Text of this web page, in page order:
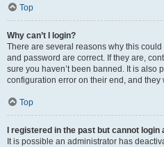
Top
Why can’t I login?
There are several reasons why this
and password are correct. If they are,
sure you haven’t been banned. It is also
configuration error on their end, and they
Top
I registered in the past but cannot login
It is possible an administrator has